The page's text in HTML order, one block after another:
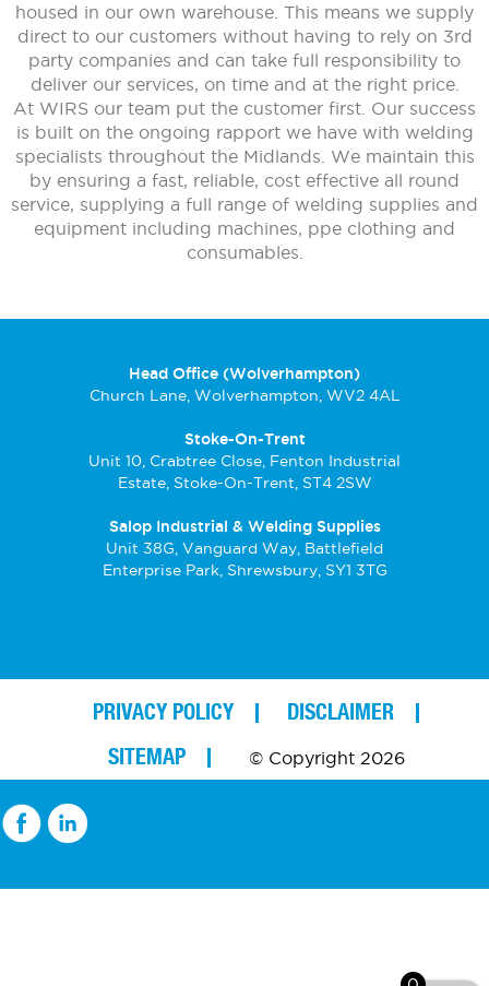
housed in our own warehouse. This means we supply
direct to our customers without having to rely on 3rd
party companies and can take full responsibility to
deliver our services, on time and at the right price.
At WIRS our team put the customer first. Our success
is built on the ongoing rapport we have with welding
specialists throughout the Midlands. We maintain this
by ensuring a fast, reliable, cost effective all round
service, supplying a full range of welding supplies and
equipment including machines, ppe clothing and
consumables.
Head Office (Wolverhampton)
Church Lane, Wolverhampton, WV2 4AL
Stoke-On-Trent
Unit 10, Crabtree Close, Fenton Industrial
Estate, Stoke-On-Trent, ST4 2SW
Salop Industrial & Welding Supplies
Unit 38G, Vanguard Way, Battlefield
Enterprise Park, Shrewsbury, SY1 3TG
PRIVACY POLICY
DISCLAIMER
SITEMAP
© Copyright 2026